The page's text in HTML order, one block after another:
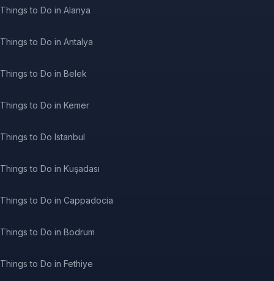
Things to Do in Alanya
Things to Do in Antalya
Things to Do in Belek
Things to Do in Kemer
Things to Do Istanbul
Things to Do in Kuşadası
Things to Do in Cappadocia
Things to Do in Bodrum
Things to Do in Fethiye